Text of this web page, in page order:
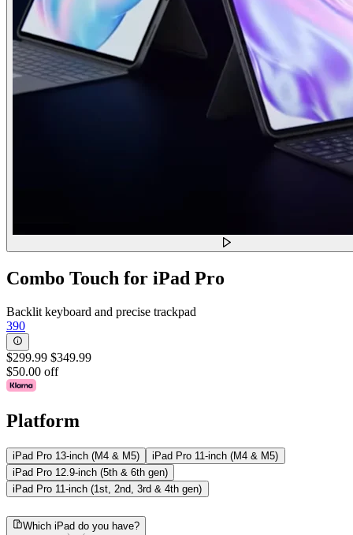
Combo Touch for iPad Pro
Backlit keyboard and precise trackpad
390
$299.99 $349.99
$50.00 off
Platform
iPad Pro 13-inch (M4 & M5)
iPad Pro 11-inch (M4 & M5)
iPad Pro 12.9-inch (5th & 6th gen)
iPad Pro 11-inch (1st, 2nd, 3rd & 4th gen)
Which iPad do you have?